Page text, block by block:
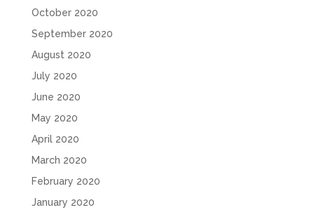
October 2020
September 2020
August 2020
July 2020
June 2020
May 2020
April 2020
March 2020
February 2020
January 2020